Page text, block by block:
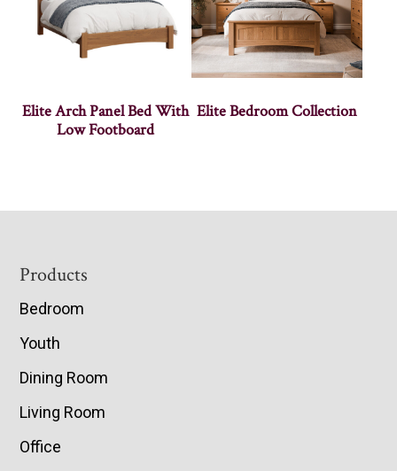
Elite Arch Panel Bed With
Low Footboard
Elite Bedroom Collection
Footer
Products
Bedroom
Youth
Dining Room
Living Room
Office